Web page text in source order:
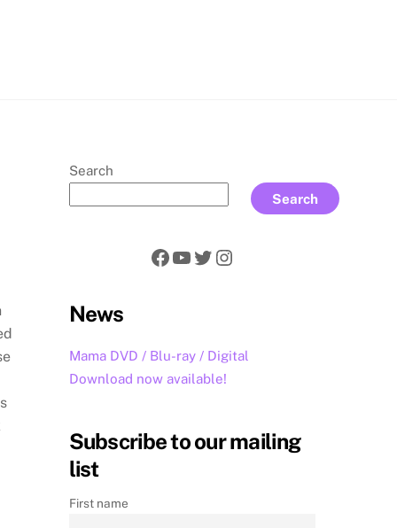
Search
Search
Facebook
YouTube
Twitter
Instagram
News
Mama DVD / Blu-ray / Digital
Download now available!
Subscribe to our mailing
list
First name